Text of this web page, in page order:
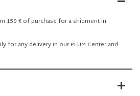
150 € of purchase for a shipment in
for any delivery in our PLUM Center and